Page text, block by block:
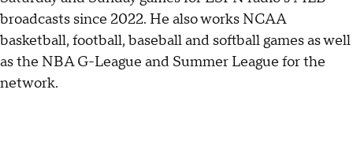
broadcasts since 2022. He also works NCAA
basketball, football, baseball and softball games as well
as the NBA G-League and Summer League for the
network.